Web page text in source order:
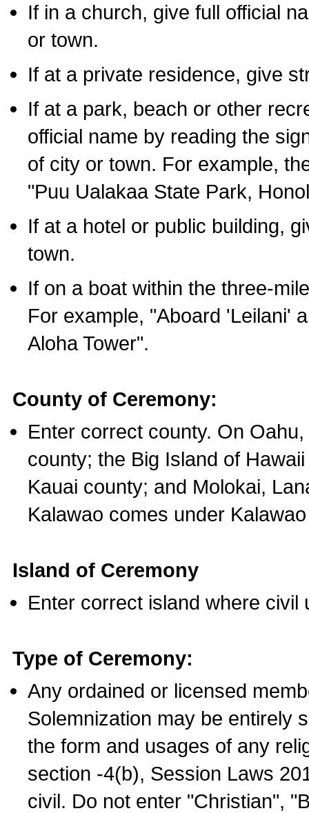
If in a church, give full official
or town.
If at a private residence, give
If at a park, beach or other
official name by reading the
of city or town. For example,
"Puu Ualakaa State Park,
If at a hotel or public building,
town.
If on a boat within the three-
For example, "Aboard 'Leilani'
Aloha Tower".
County of Ceremony:
Enter correct county. On
county; the Big Island of
Kauai county; and Molokai,
Kalawao comes under
Island of Ceremony
Enter correct island where civil
Type of Ceremony:
Any ordained or licensed
Solemnization may be entirely
the form and usages of any
section -4(b), Session Laws
civil. Do not enter "Christian",